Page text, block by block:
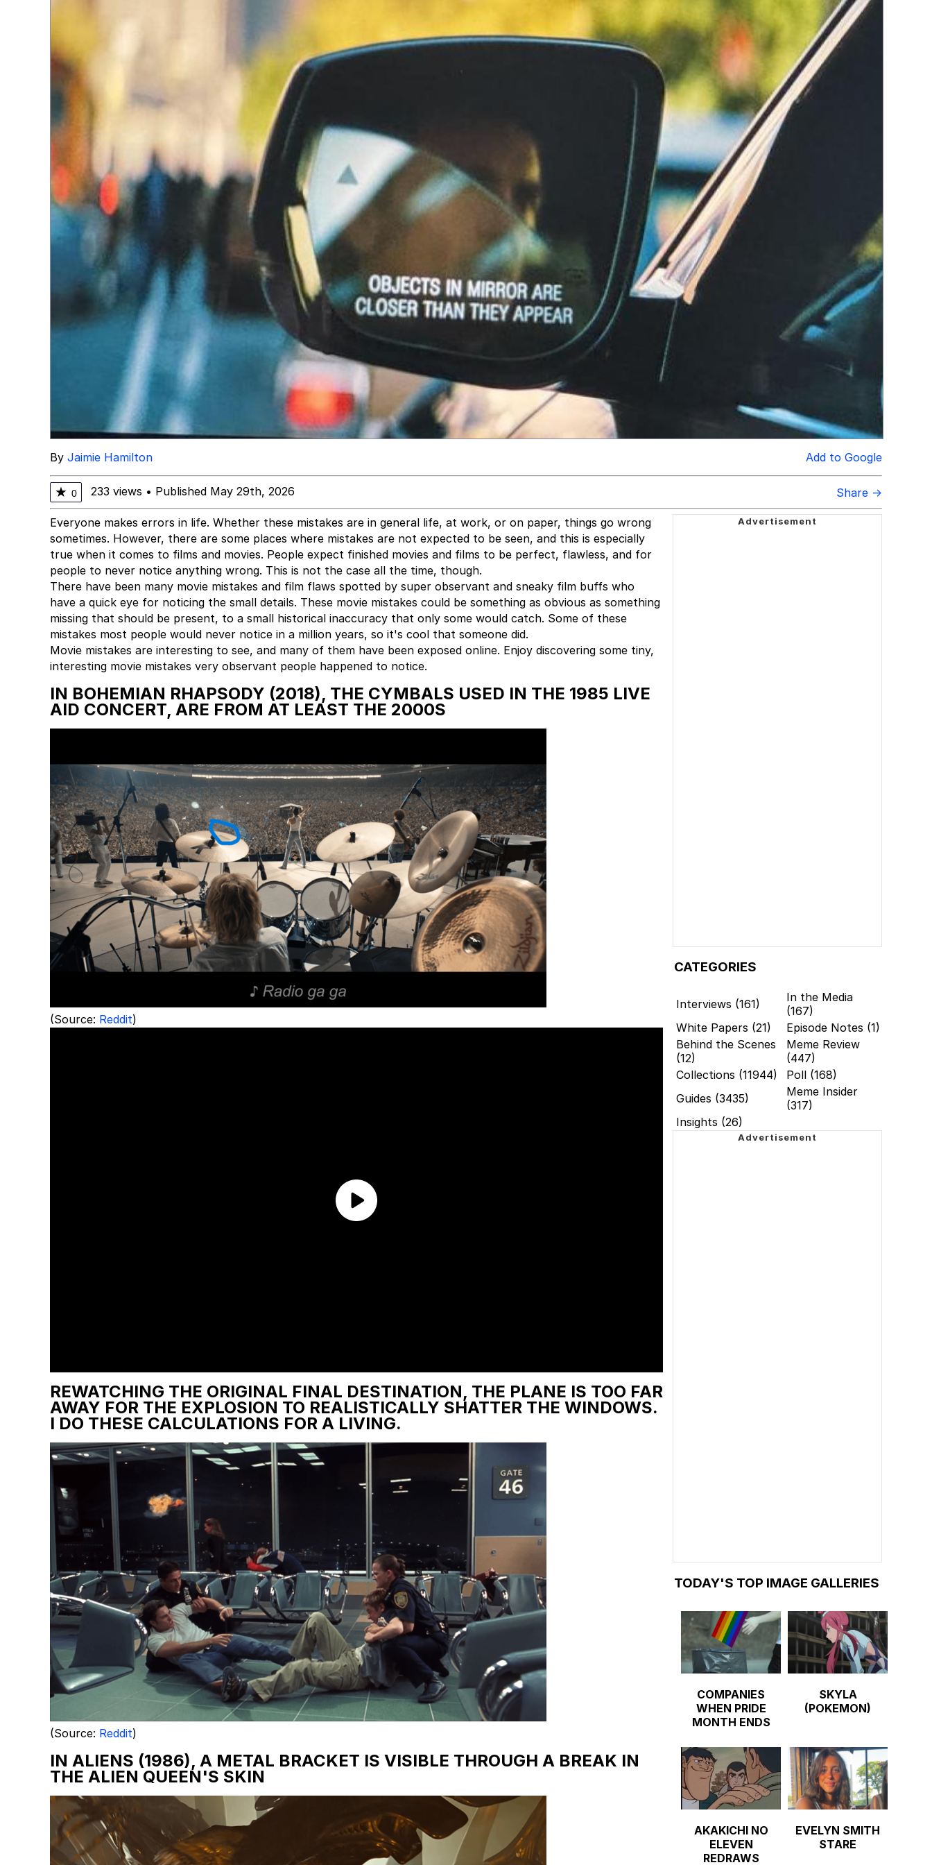
By Jaimie Hamilton Add to Google
★ 0 233 views • Published May 29th, 2026 Share →
Everyone makes errors in life. Whether these mistakes are in general life, at work, or on paper, things go wrong
sometimes. However, there are some places where mistakes are not expected to be seen, and this is especially
true when it comes to films and movies. People expect finished movies and films to be perfect, flawless, and for
people to never notice anything wrong. This is not the case all the time, though.
There have been many movie mistakes and film flaws spotted by super observant and sneaky film buffs who
have a quick eye for noticing the small details. These movie mistakes could be something as obvious as something
missing that should be present, to a small historical inaccuracy that only some would catch. Some of these
mistakes most people would never notice in a million years, so it's cool that someone did.
Movie mistakes are interesting to see, and many of them have been exposed online. Enjoy discovering some tiny,
interesting movie mistakes very observant people happened to notice.
IN BOHEMIAN RHAPSODY (2018), THE CYMBALS USED IN THE 1985 LIVE
AID CONCERT, ARE FROM AT LEAST THE 2000S
(Source: Reddit)
REWATCHING THE ORIGINAL FINAL DESTINATION, THE PLANE IS TOO FAR
AWAY FOR THE EXPLOSION TO REALISTICALLY SHATTER THE WINDOWS.
I DO THESE CALCULATIONS FOR A LIVING.
(Source: Reddit)
IN ALIENS (1986), A METAL BRACKET IS VISIBLE THROUGH A BREAK IN
THE ALIEN QUEEN'S SKIN
CATEGORIES
Interviews (161)
In the Media
(167)
White Papers (21)
Episode Notes (1)
Behind the Scenes
(12)
Meme Review
(447)
Collections (11944)
Poll (168)
Guides (3435)
Meme Insider
(317)
Insights (26)
TODAY'S TOP IMAGE GALLERIES
COMPANIES
WHEN PRIDE
MONTH ENDS
SKYLA
(POKEMON)
AKAKICHI NO
ELEVEN
REDRAWS
EVELYN SMITH
STARE